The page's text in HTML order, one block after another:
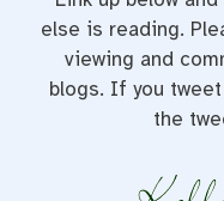
else is reading.
viewing and
blogs. If you
the